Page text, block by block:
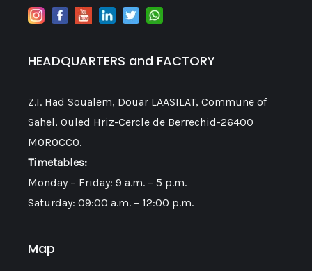
HEADQUARTERS and FACTORY
Z.I. Had Soualem, Douar LAASILAT, Commune of
Sahel, Ouled Hriz-Cercle de Berrechid-26400
MOROCCO.
Timetables:
Monday – Friday: 9 a.m. – 5 p.m.
Saturday: 09:00 a.m. – 12:00 p.m.
Map